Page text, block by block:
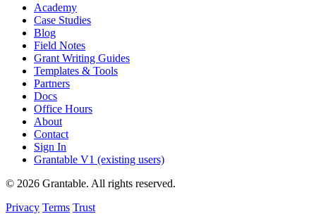
Academy
Case Studies
Blog
Field Notes
Grant Writing Guides
Templates & Tools
Partners
Docs
Office Hours
About
Contact
Sign In
Grantable V1 (existing users)
© 2026 Grantable. All rights reserved.
Privacy Terms Trust